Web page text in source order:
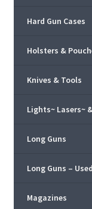
Hard Gun Cases
Holsters &
Knives & Tools
Lights~ Lasers~
Long Guns
Long Guns – Used
Magazines